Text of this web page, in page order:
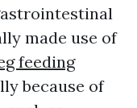
made use of
feeding
because of